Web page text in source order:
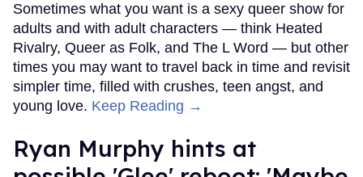
Sometimes what you want is a sexy queer show for
adults and with adult characters — think Heated
Rivalry, Queer as Folk, and The L Word — but other
times you may want to travel back in time and revisit
simpler time, filled with crushes, teen angst, and
young love. Keep Reading →
Ryan Murphy hints at